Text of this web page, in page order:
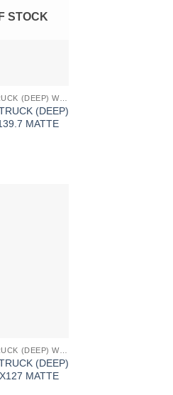
STOCK
9SIX9 SIX-1 TRUCK (DEEP) WHEELS
(DEEP)
MATTE
9SIX9 SIX-1 TRUCK (DEEP) WHEELS
(DEEP)
MATTE